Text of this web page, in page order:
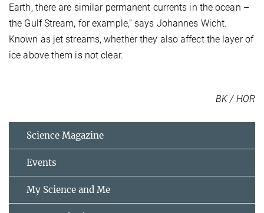
Earth, there are similar permanent currents in the ocean –
the Gulf Stream, for example,” says Johannes Wicht.
Known as jet streams, whether they also affect the layer of
ice above them is not clear.
BK / HOR
Science Magazine
Events
My Science and Me